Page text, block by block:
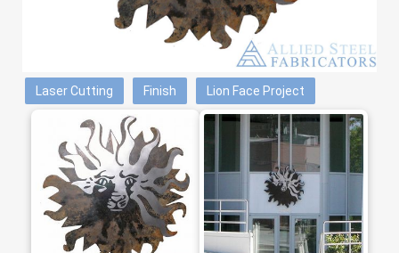
Laser Cutting Finish Lion Face Project